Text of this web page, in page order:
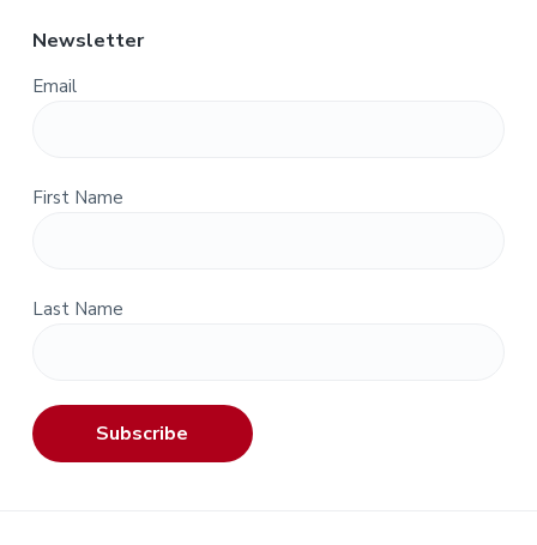
Newsletter
Email
First Name
Last Name
Subscribe